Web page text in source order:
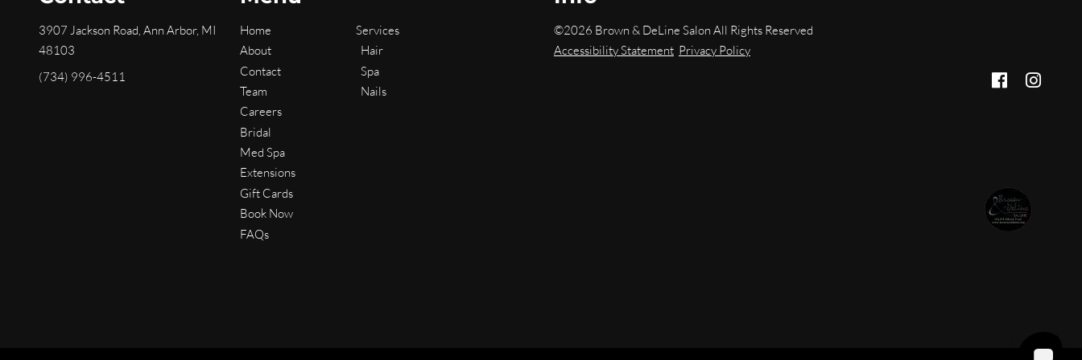
3907 Jackson Road Ann Arbor, MI
48103
(734) 996-4511
Home
About
Contact
Team
Careers
Bridal
Med Spa
Extensions
Gift Cards
Book Now
FAQs
Services
Hair
Spa
Nails
©2026 Brown & DeLine Salon All Rights Reserved
Accessibility Statement Privacy Policy